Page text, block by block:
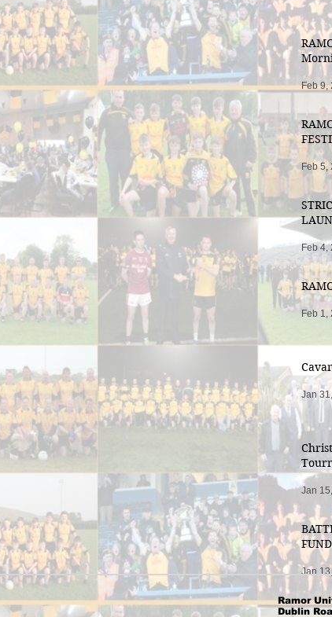
Feb 9,
Feb 5,
Feb 4,
Feb 1,
Jan
Jan
Jan
Ramor
Dublin